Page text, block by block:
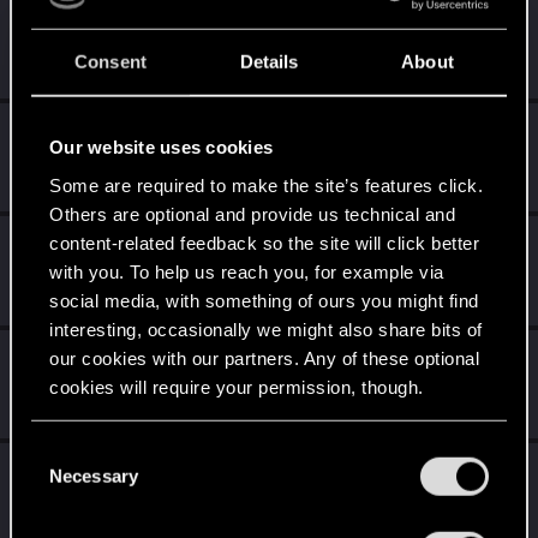
Consent Details About
Our website uses cookies
Some are required to make the site’s features click.
Others are optional and provide us technical and
content-related feedback so the site will click better
with you. To help us reach you, for example via
social media, with something of ours you might find
interesting, occasionally we might also share bits of
our cookies with our partners. Any of these optional
cookies will require your permission, though.
and tweak your preferences regarding them in the
Necessary
5
Did you know that CD PROJEKT was 8 years old when it
Unlocked after 8 years since registration on forums
5 7 years is what it takes to become a wizard.
Unlocked after 7 years since registration on forums
5 Apr 2, 2020
Level up! VI
We've been together longer than Johnny's band!
Unlocked after 6 years since registration on forums
10 Apr 2, 2020
Level up! V
*beep*
5 Apr 2, 2020
Level up! IV